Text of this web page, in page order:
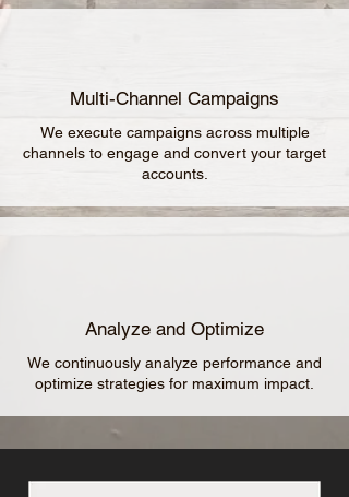
Multi-Channel Campaigns
We execute campaigns across multiple
channels to engage and convert your target
accounts.
Analyze and Optimize
We continuously analyze performance and
optimize strategies for maximum impact.